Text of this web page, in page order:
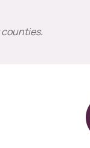
counties.